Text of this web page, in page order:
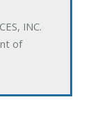
INC.
of